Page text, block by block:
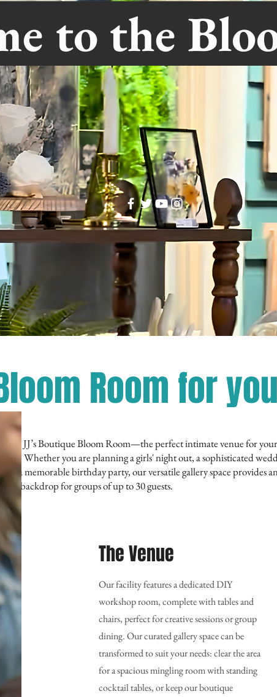
to the
Room for
to JJ’s Boutique Bloom Room—the perfect intimate venue for
Whether you are planning a girls' night out, a sophisticated
or a memorable birthday party, our versatile gallery space provides
backdrop for groups of up to 30 guests.
The Venue
Our facility features a dedicated DIY
workshop room, complete with tables and
chairs, perfect for creative sessions or group
dining. Our curated gallery space can be
transformed to suit your needs: clear the area
for a spacious mingling room with standing
cocktail tables, or keep our boutique